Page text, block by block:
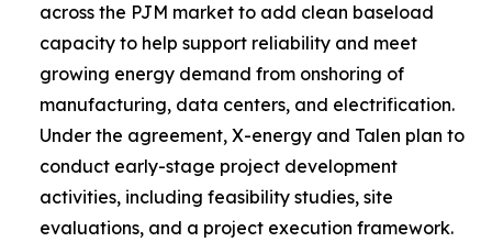
across the PJM market to add clean baseload
capacity to help support reliability and meet
growing energy demand from onshoring of
manufacturing, data centers, and electrification.
Under the agreement, X-energy and Talen plan to
conduct early-stage project development
activities, including feasibility studies, site
evaluations, and a project execution framework.